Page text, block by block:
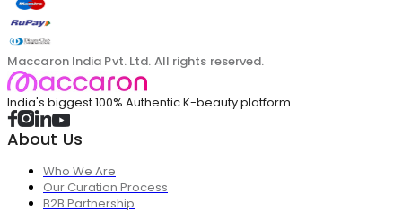
Maccaron India Pvt. Ltd. All rights reserved.
India's biggest 100% Authentic K-beauty platform
About Us
Who We Are
Our Curation Process
B2B Partnership